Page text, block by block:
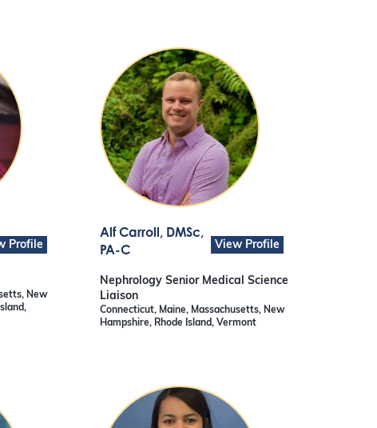
Profile
New
Alf Carroll, DMSc,
PA-C
View Profile
Nephrology Senior Medical Science
Liaison
Connecticut, Maine, Massachusetts, New
Hampshire, Rhode Island, Vermont